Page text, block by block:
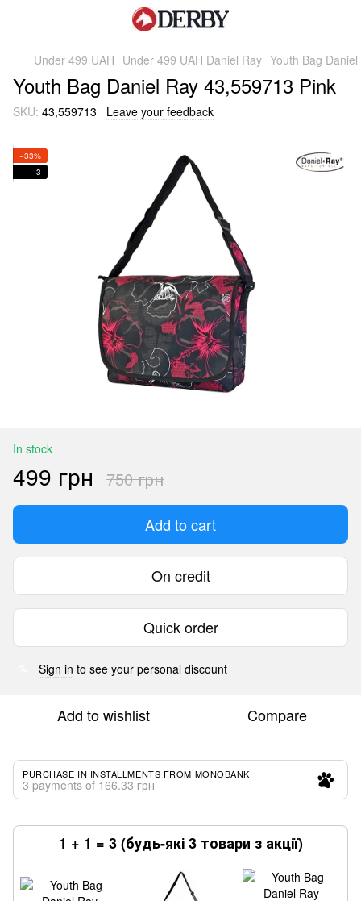
Under 499 UAH Under 499 UAH Daniel Ray Youth Bag
Youth Bag Daniel Ray 43,559713 Pink
SKU: 43,559713 Leave your feedback
−33%
3
In stock
499 грн 750 грн
Add to cart
On credit
Quick order
Sign in to see your personal discount
Add to wishlist Compare
PURCHASE IN INSTALLMENTS FROM MONOBANK
3 payments of 166.33 грн
1 + 1 = 3 (будь-які 3 товари з акції)